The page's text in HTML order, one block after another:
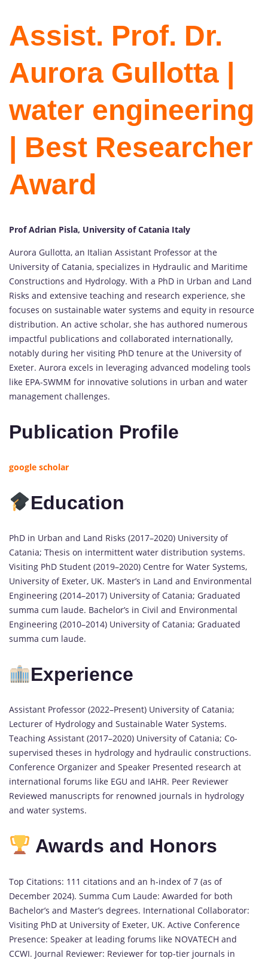
Assist. Prof. Dr.
Aurora Gullotta |
water engineering
| Best Researcher
Award
Prof Adrian Pisla, University of Catania Italy
Aurora Gullotta, an Italian Assistant Professor at the
University of Catania, specializes in Hydraulic and Maritime
Constructions and Hydrology. With a PhD in Urban and Land
Risks and extensive teaching and research experience, she
focuses on sustainable water systems and equity in resource
distribution. An active scholar, she has authored numerous
impactful publications and collaborated internationally,
notably during her visiting PhD tenure at the University of
Exeter. Aurora excels in leveraging advanced modeling tools
like EPA-SWMM for innovative solutions in urban and water
management challenges.
Publication Profile
google scholar
Education
PhD in Urban and Land Risks (2017–2020) University of
Catania; Thesis on intermittent water distribution systems.
Visiting PhD Student (2019–2020) Centre for Water Systems,
University of Exeter, UK. Master’s in Land and Environmental
Engineering (2014–2017) University of Catania; Graduated
summa cum laude. Bachelor’s in Civil and Environmental
Engineering (2010–2014) University of Catania; Graduated
summa cum laude.
Experience
Assistant Professor (2022–Present) University of Catania;
Lecturer of Hydrology and Sustainable Water Systems.
Teaching Assistant (2017–2020) University of Catania; Co-
supervised theses in hydrology and hydraulic constructions.
Conference Organizer and Speaker Presented research at
international forums like EGU and IAHR. Peer Reviewer
Reviewed manuscripts for renowned journals in hydrology
and water systems.
Awards and Honors
Top Citations: 111 citations and an h-index of 7 (as of
December 2024). Summa Cum Laude: Awarded for both
Bachelor’s and Master’s degrees. International Collaborator:
Visiting PhD at University of Exeter, UK. Active Conference
Presence: Speaker at leading forums like NOVATECH and
CCWI. Journal Reviewer: Reviewer for top-tier journals in